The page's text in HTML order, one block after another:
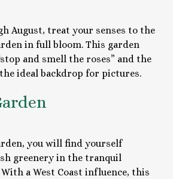
August, treat your senses to the
in full bloom. This garden
and smell the roses” and the
ideal backdrop for pictures.
you will find yourself
greenery in the tranquil
With a West Coast influence, this